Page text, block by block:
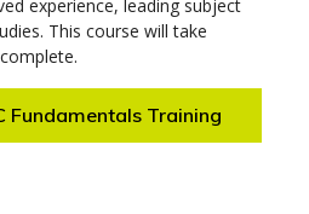
experience, leading subject
This course will take
Fundamentals Training